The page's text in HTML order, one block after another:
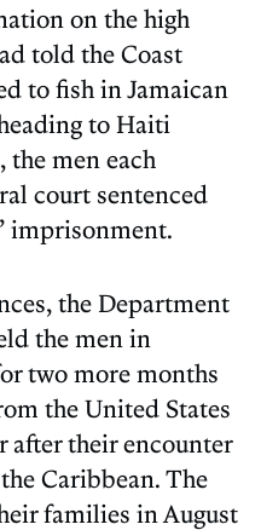
on the high
told the Coast
to fish in Jamaican
to Haiti
the men each
court sentenced
imprisonment.
the Department
the men in
two more months
the United States
after their encounter
Caribbean. The
families in August